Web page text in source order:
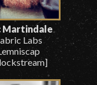
Martindale
Labs